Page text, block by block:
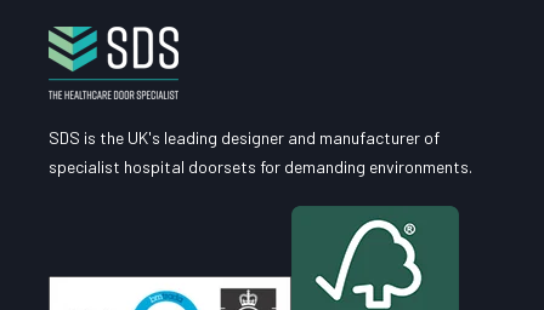
SDS is the UK's leading designer and manufacturer of
specialist hospital doorsets for demanding environments.